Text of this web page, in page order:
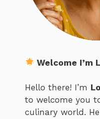
Welcome I’m
Hello there! I’m
to welcome you
culinary world.